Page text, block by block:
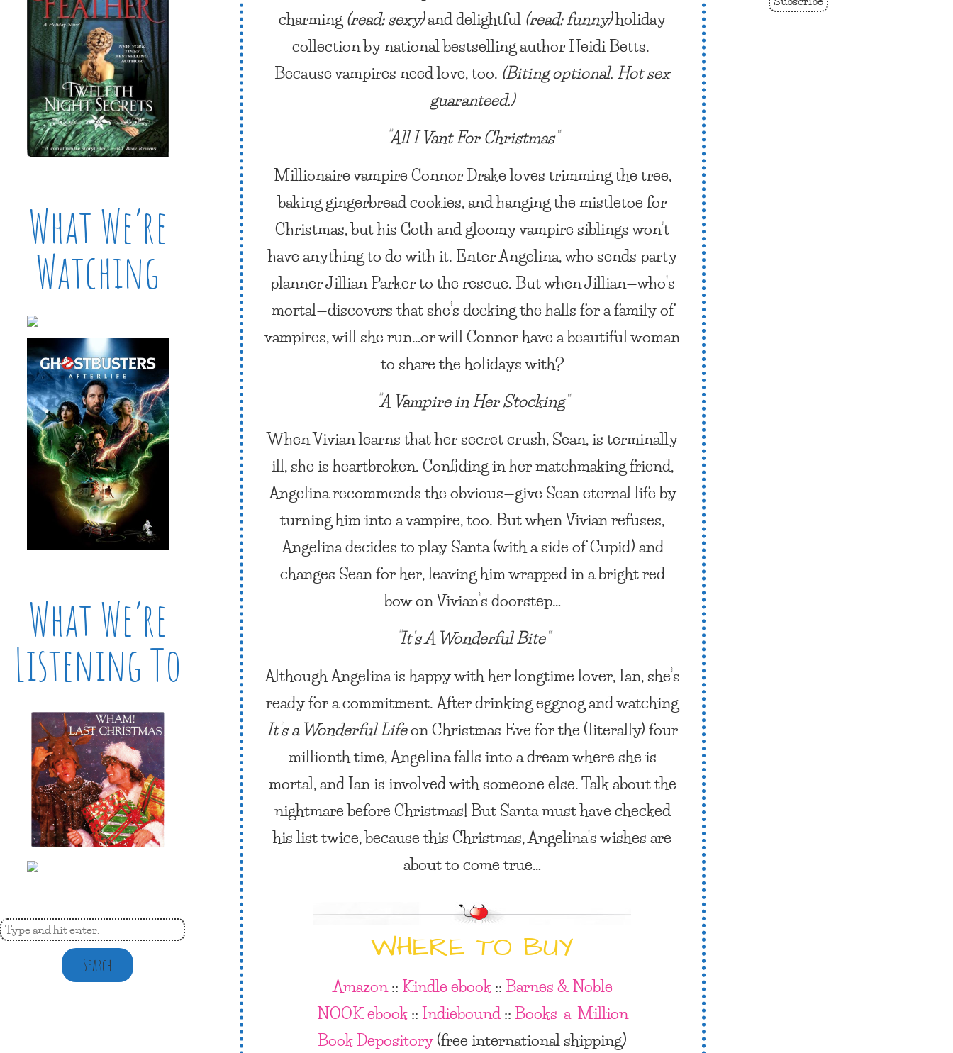
charming(read: sexy)and delightful(read: funny)holiday
collection by national bestselling author Heidi Betts.
Because vampires need love, too. (Biting optional. Hot sex
guaranteed.)
“All I Vant For Christmas”
Millionaire vampire Connor Drake loves trimming the tree,
baking gingerbread cookies, and hanging the mistletoe for
Christmas, but his Goth and gloomy vampire siblings won’t
have anything to do with it. Enter Angelina, who sends party
planner Jillian Parker to the rescue. But when Jillian—who’s
mortal—discovers that she’s decking the halls for a family of
vampires, will she run…or will Connor have a beautiful woman
to share the holidays with?
“A Vampire in Her Stocking”
When Vivian learns that her secret crush, Sean, is terminally
ill, she is heartbroken. Confiding in her matchmaking friend,
Angelina recommends the obvious—give Sean eternal life by
turning him into a vampire, too. But when Vivian refuses,
Angelina decides to play Santa (with a side of Cupid) and
changes Sean for her, leaving him wrapped in a bright red
bow on Vivian’s doorstep…
“It’s A Wonderful Bite”
Although Angelina is happy with her longtime lover, Ian, she’s
ready for a commitment. After drinking eggnog and watching
It’s a Wonderful Lifeon Christmas Eve for the (literally) four
millionth time, Angelina falls into a dream where she is
mortal, and Ian is involved with someone else. Talk about the
nightmare before Christmas! But Santa must have checked
his list twice, because this Christmas, Angelina’s wishes are
about to come true…
WHERE TO BUY
Amazon::Kindle ebook::Barnes & Noble
NOOK ebook::Indiebound::Books-a-Million
Book Depository(free international shipping)
What We’re
Watching
What We’re
Listening To
Search